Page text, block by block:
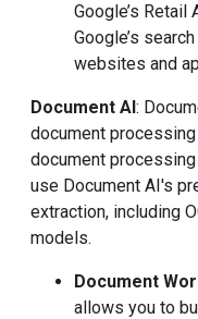
Google’s
Google’s
websites and
Document AI:
document
document
use Document AI's
extraction, including
models.
Document
allows you to